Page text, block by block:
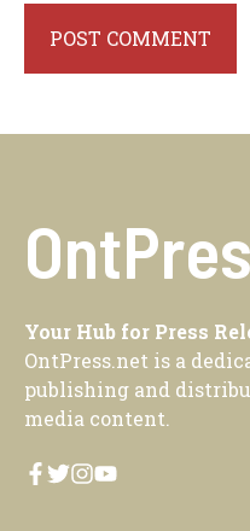
Your Hub for Press
OntPress.net is a
publishing and
media content.